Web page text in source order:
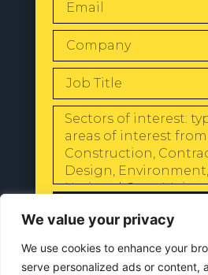
We value your privacy
We use cookies to enhance your
serve personalized ads or content,